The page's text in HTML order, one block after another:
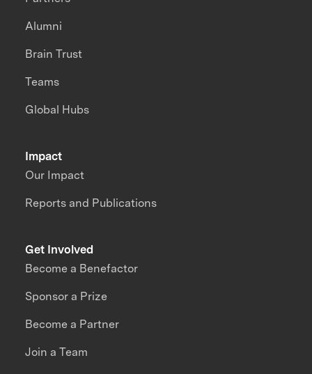
Impact
Our Impact
Reports and Publications
Alumni
Brain Trust
Teams
Global Hubs
Get Involved
Become a Benefactor
Sponsor a Prize
Become a Partner
Join a Team